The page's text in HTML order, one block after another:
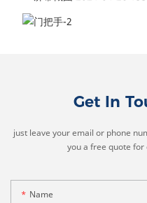
Get In
just leave your email or phone
you a free quote for
Name